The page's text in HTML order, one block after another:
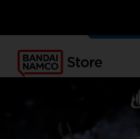
OUR ADVANTAGES